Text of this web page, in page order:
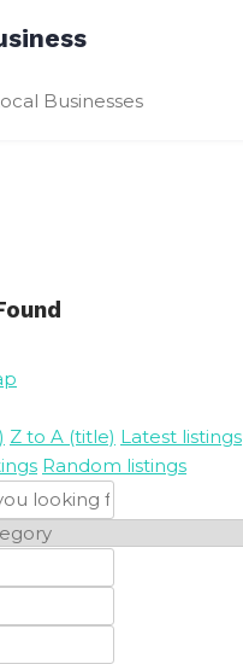
Businesses
Z to A (title) Latest listings
Random listings